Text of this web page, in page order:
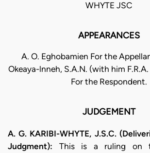
WHYTE JSC
APPEARANCES
A. O. Eghobamien For the
Okeaya-lnneh, S.A.N. (with him
For the Respondent.
JUDGEMENT
A. G. KARIBI-WHYTE, J.S.C.
Judgment): This is a ruling on